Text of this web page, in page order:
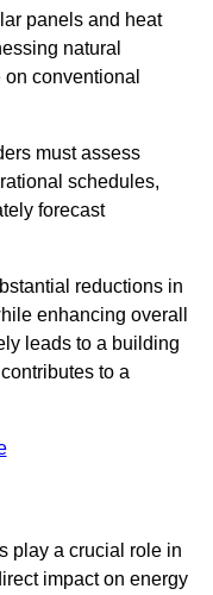
panels and heat
natural
conventional
must assess
schedules,
forecast
reductions in
enhancing overall
leads to a building
to a
play a crucial role in
impact on energy